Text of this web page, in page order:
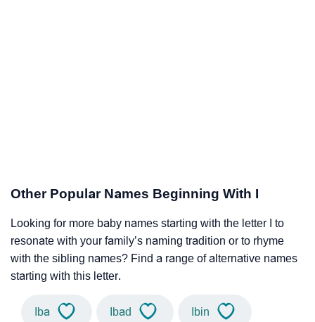
Other Popular Names Beginning With I
Looking for more baby names starting with the letter I to
resonate with your family’s naming tradition or to rhyme
with the sibling names? Find a range of alternative names
starting with this letter.
Iba Ibad Ibin